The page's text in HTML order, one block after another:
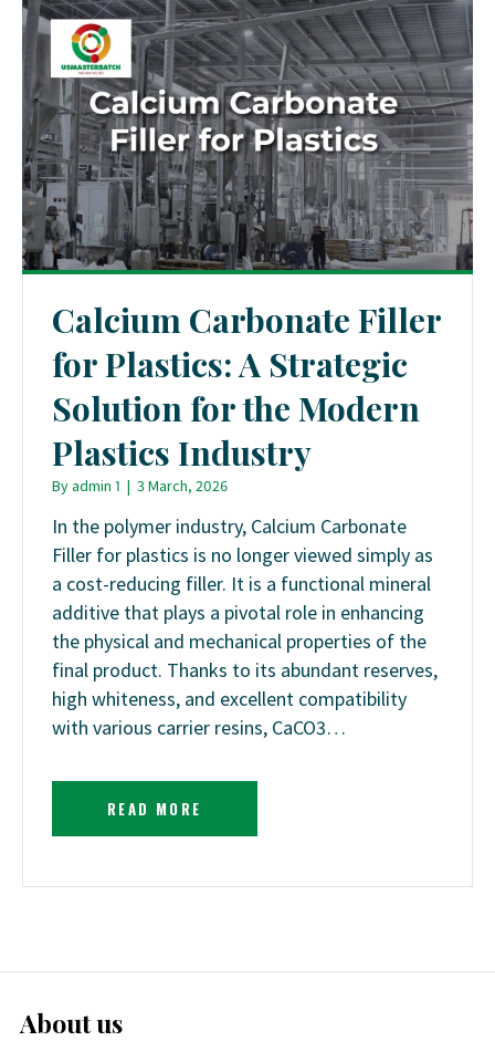
Calcium Carbonate Filler
for Plastics: A Strategic
Solution for the Modern
Plastics Industry
Byadmin 1 | 3 March, 2026
In the polymer industry, Calcium Carbonate
Filler for plastics is no longer viewed simply as
a cost-reducing filler. It is a functional mineral
additive that plays a pivotal role in enhancing
the physical and mechanical properties of the
final product. Thanks to its abundant reserves,
high whiteness, and excellent compatibility
with various carrier resins, CaCO3…
READ MORE
About us